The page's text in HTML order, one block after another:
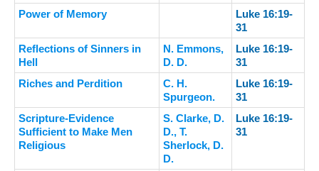
Power of Memory
Luke 16:19-
31
Reflections of Sinners in
Hell
N. Emmons,
D. D.
Luke 16:19-
31
Riches and Perdition
C. H.
Spurgeon.
Luke 16:19-
31
Scripture-Evidence
Sufficient to Make Men
Religious
S. Clarke, D.
D., T.
Sherlock, D.
D.
Luke 16:19-
31